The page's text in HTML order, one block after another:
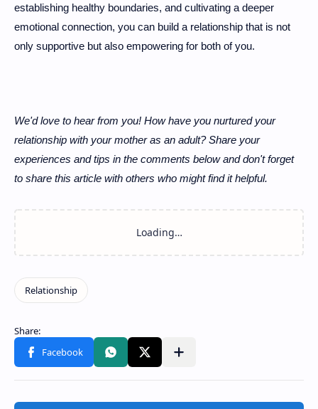
establishing healthy boundaries, and cultivating a deeper
emotional connection, you can build a relationship that is not
only supportive but also empowering for both of you.
We'd love to hear from you! How have you nurtured your
relationship with your mother as an adult? Share your
experiences and tips in the comments below and don't forget
to share this article with others who might find it helpful.